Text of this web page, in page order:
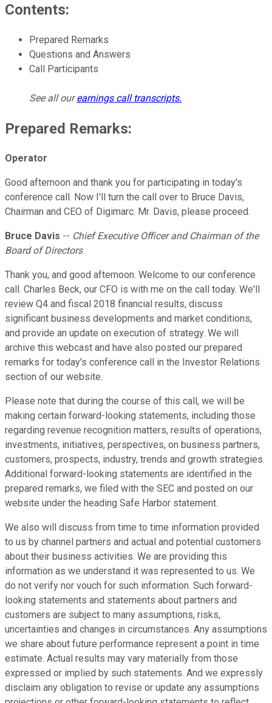
Contents:
Prepared Remarks
Questions and Answers
Call Participants
See all ourearnings call transcripts.
Prepared Remarks:
Operator
Good afternoon and thank you for participating in today's
conference call. Now I'll turn the call over to Bruce Davis,
Chairman and CEO of Digimarc. Mr. Davis, please proceed.
Bruce Davis -- Chief Executive Officer and Chairman of the
Board of Directors
Thank you, and good afternoon. Welcome to our conference
call. Charles Beck, our CFO is with me on the call today. We'll
review Q4 and fiscal 2018 financial results, discuss
significant business developments and market conditions,
and provide an update on execution of strategy. We will
archive this webcast and have also posted our prepared
remarks for today's conference call in the Investor Relations
section of our website.
Please note that during the course of this call, we will be
making certain forward-looking statements, including those
regarding revenue recognition matters, results of operations,
investments, initiatives, perspectives, on business partners,
customers, prospects, industry, trends and growth strategies.
Additional forward-looking statements are identified in the
prepared remarks, we filed with the SEC and posted on our
website under the heading Safe Harbor statement.
We also will discuss from time to time information provided
to us by channel partners and actual and potential customers
about their business activities. We are providing this
information as we understand it was represented to us. We
do not verify nor vouch for such information. Such forward-
looking statements and statements about partners and
customers are subject to many assumptions, risks,
uncertainties and changes in circumstances. Any assumptions
we share about future performance represent a point in time
estimate. Actual results may vary materially from those
expressed or implied by such statements. And we expressly
disclaim any obligation to revise or update any assumptions